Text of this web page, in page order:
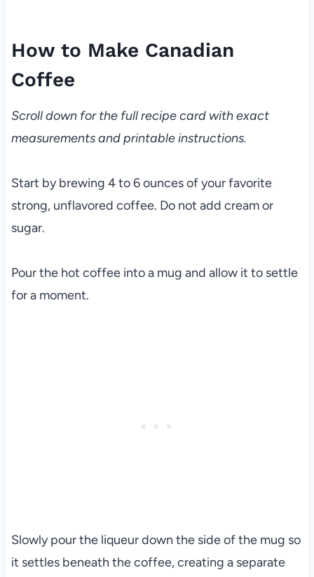
How to Make Canadian
Coffee
Scroll down for the full recipe card with exact
measurements and printable instructions.
Start by brewing 4 to 6 ounces of your favorite
strong, unflavored coffee. Do not add cream or
sugar.
Pour the hot coffee into a mug and allow it to settle
for a moment.
Slowly pour the liqueur down the side of the mug so
it settles beneath the coffee, creating a separate